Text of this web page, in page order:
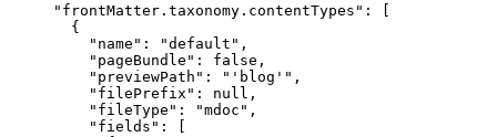
" frontMatter.taxonomy.contentTypes " : [
{
"name" : "default " ,
"pageBundle" : false ,
"previewPath" : " 'blog' " ,
"filePrefix" : null ,
"fileType" : "mdoc " ,
"fields" : [